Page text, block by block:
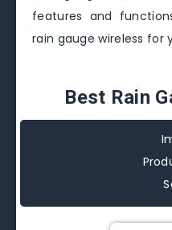
features and
rain gauge wireless for
Best Rain